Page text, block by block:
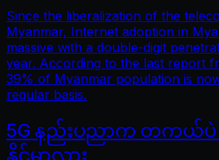
Since the liberalization of the
Myanmar, Internet adoption in
massive with a double-digit
year. According to the last report
39% of Myanmar population is
regular basis.
5G နည်းပညာက တကယ်ပဲ
နိုင်မှာလား